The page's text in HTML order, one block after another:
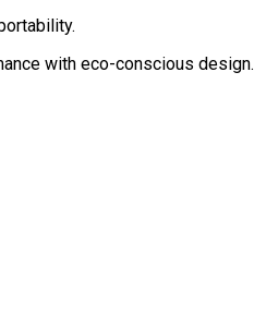
with eco-conscious design.